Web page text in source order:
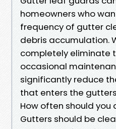
homeowners who
frequency of gutter
debris accumulation.
completely eliminate
occasional
significantly reduce
that enters the
How often should you
Gutters should be